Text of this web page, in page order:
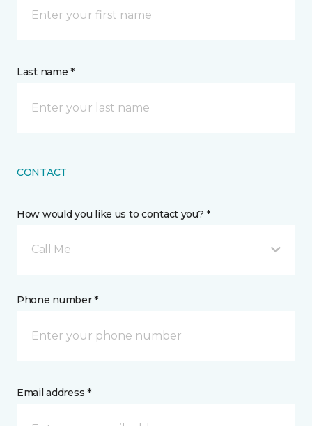
Last name *
CONTACT
How would you like us to contact you? *
Call Me
Phone number *
Email address *